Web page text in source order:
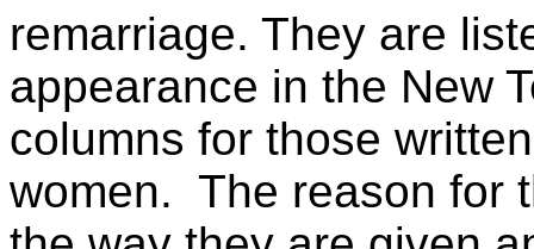
remarriage. They are
appearance in the New
columns for those
women. The reason for